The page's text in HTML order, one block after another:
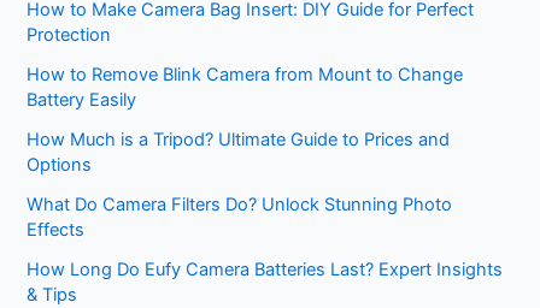
How to Make Camera Bag Insert: DIY Guide for Perfect
Protection
How to Remove Blink Camera from Mount to Change
Battery Easily
How Much is a Tripod? Ultimate Guide to Prices and
Options
What Do Camera Filters Do? Unlock Stunning Photo
Effects
How Long Do Eufy Camera Batteries Last? Expert Insights
& Tips